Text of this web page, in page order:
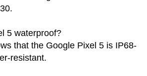
5 waterproof?
that the Google Pixel 5 is IP68-
resistant.